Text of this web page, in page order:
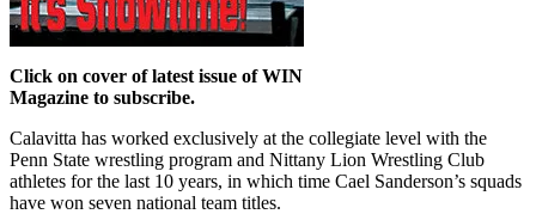
Click on cover of latest issue of WIN
Magazine to subscribe.
Calavitta has worked exclusively at the collegiate level with the
Penn State wrestling program and Nittany Lion Wrestling Club
athletes for the last 10 years, in which time Cael Sanderson’s squads
have won seven national team titles.